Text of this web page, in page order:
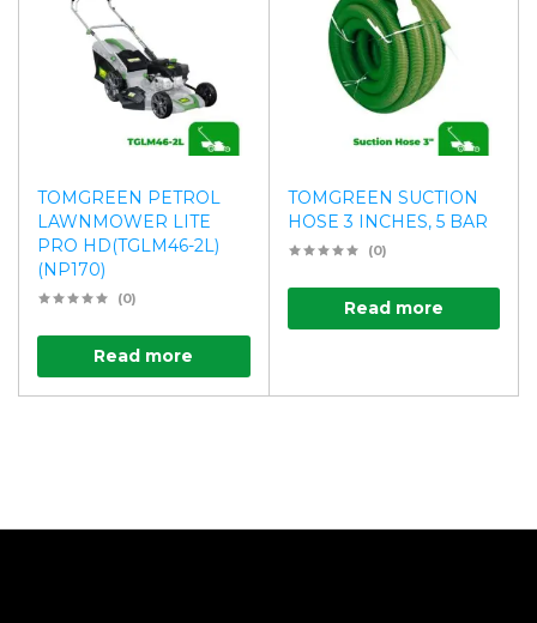
TOMGREEN PETROL
LAWNMOWER LITE
PRO HD(TGLM46-2L)
(NP170)
(0)
Read more
TOMGREEN SUCTION
HOSE 3 INCHES, 5 BAR
(0)
Read more